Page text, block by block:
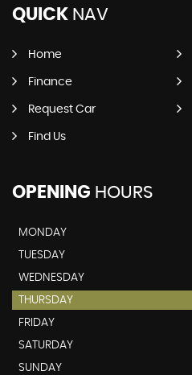
QUICK NAV
Home
Finance
Request Car
Find Us
OPENING HOURS
MONDAY
TUESDAY
WEDNESDAY
THURSDAY
FRIDAY
SATURDAY
SUNDAY